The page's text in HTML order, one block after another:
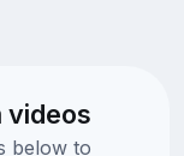
videos
below to